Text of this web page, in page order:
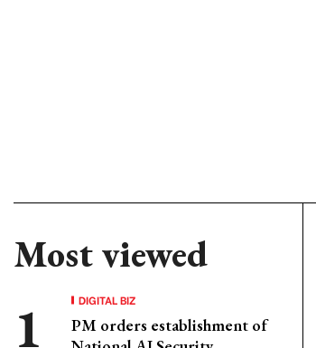
Most viewed
DIGITAL BIZ
PM orders establishment of